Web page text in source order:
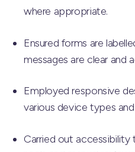
where appropriate.
Ensured forms are
messages are clear and
Employed responsive
various device types
Carried out